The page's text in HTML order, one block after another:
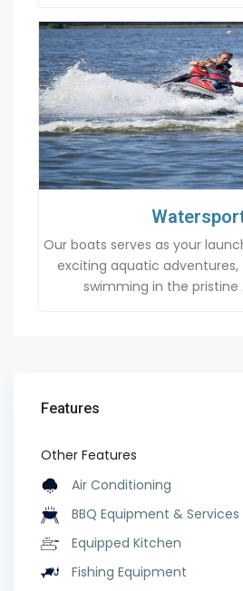
Our boats serves as your
exciting aquatic
swimming in the pristine
Features
Other Features
Air Conditioning
BBQ Equipment & Services
Equipped Kitchen
Fishing Equipment